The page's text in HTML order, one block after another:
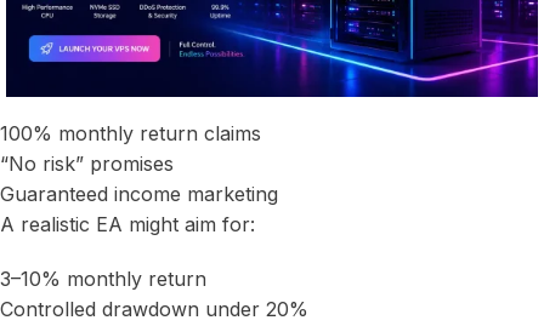
100% monthly return claims
“No risk” promises
Guaranteed income marketing
A realistic EA might aim for:
3–10% monthly return
Controlled drawdown under 20%